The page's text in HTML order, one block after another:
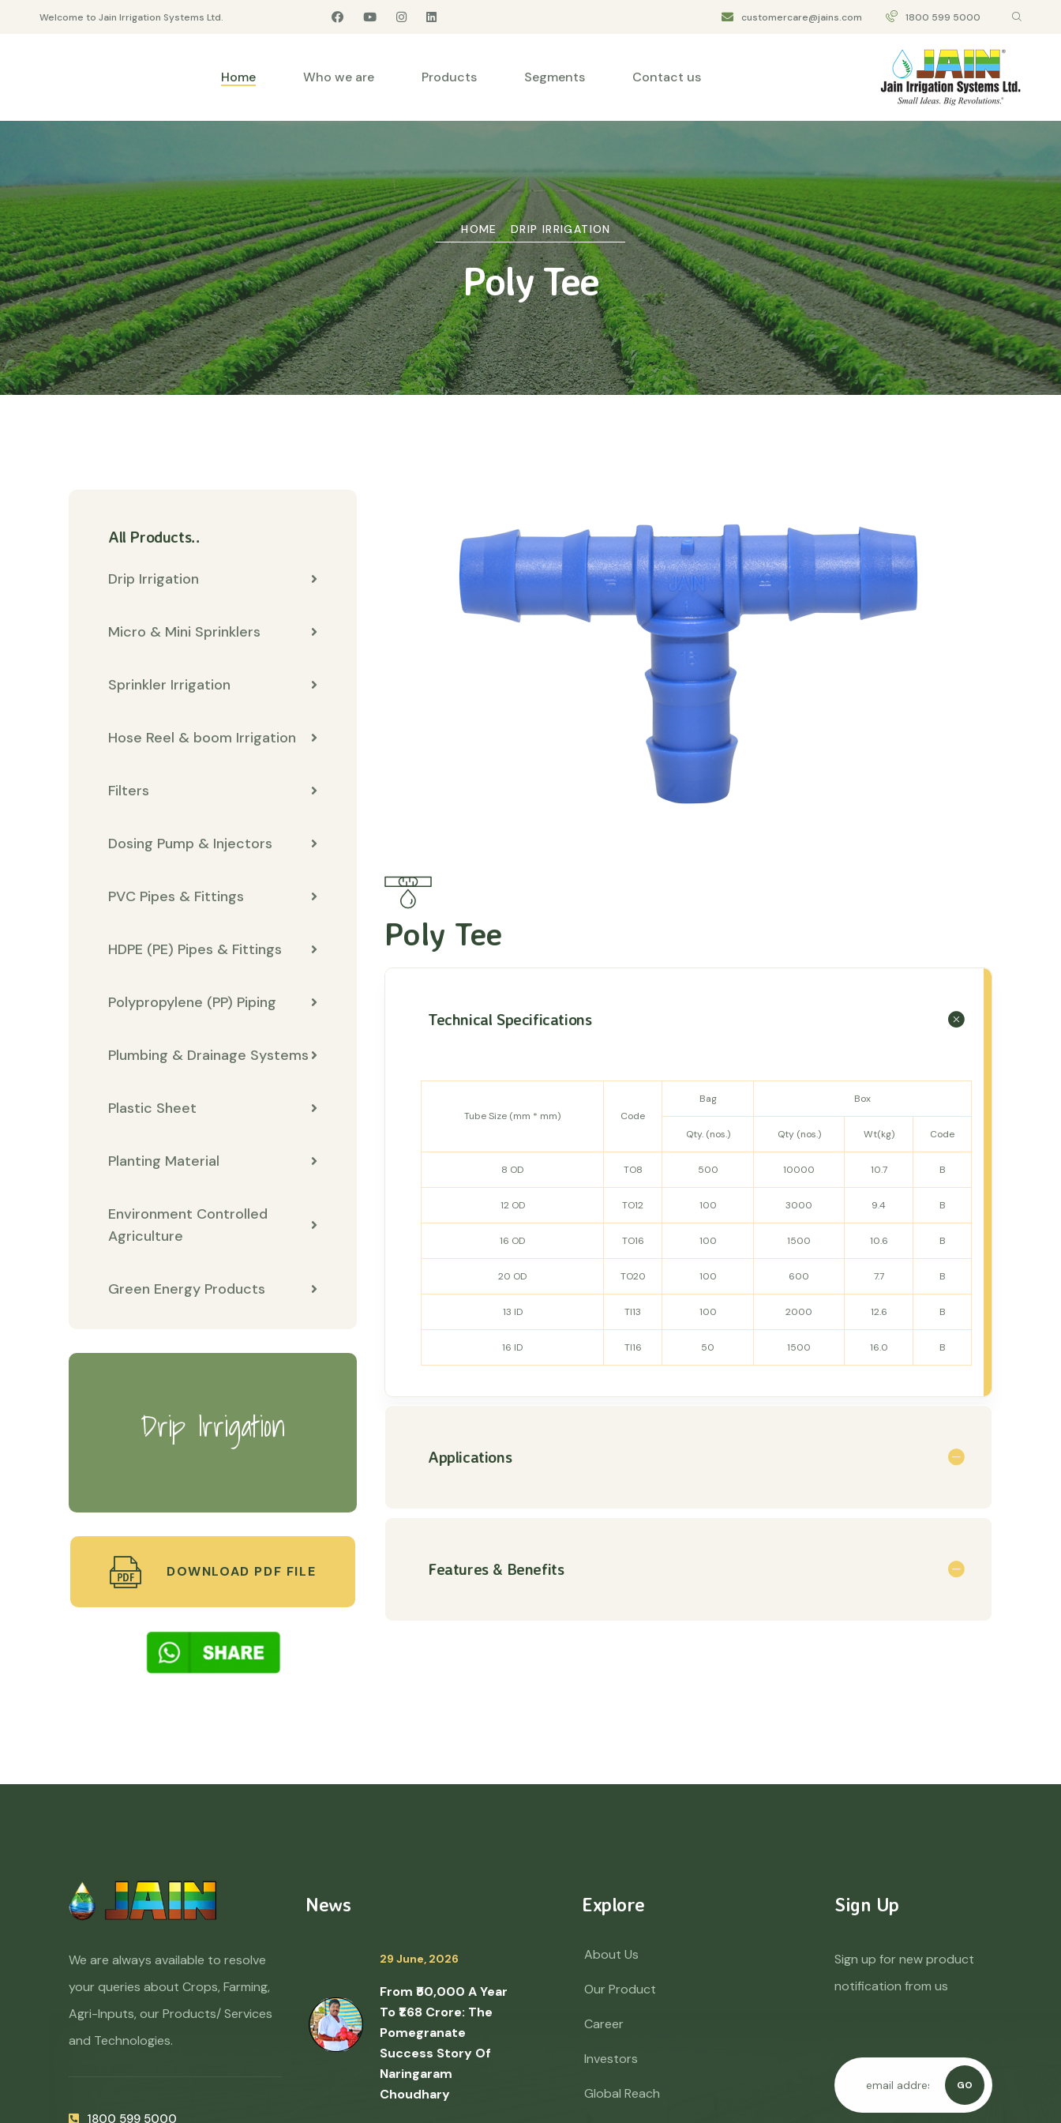
Welcome to Jain Irrigation Systems Ltd. customercare@jains.com 1800 599 5000
Home Who we are Products Segments Contact us
HOME DRIP IRRIGATION
Poly Tee
All Products..
Drip Irrigation
Micro & Mini Sprinklers
Sprinkler Irrigation
Hose Reel & boom Irrigation
Filters
Dosing Pump & Injectors
PVC Pipes & Fittings
HDPE (PE) Pipes & Fittings
Polypropylene (PP) Piping
Plumbing & Drainage Systems
Plastic Sheet
Planting Material
Environment Controlled
Agriculture
Green Energy Products
Drip Irrigation
DOWNLOAD PDF FILE
Poly Tee
Technical Specifications
Tube Size (mm * mm) Code
Bag Box
Qty. (nos.) Qty (nos.) Wt(kg) Code
8 OD TO8 500 10000 10.7 B
12 OD TO12 100 3000 9.4 B
16 OD TO16 100 1500 10.6 B
20 OD TO20 100 600 7.7 B
13 ID TI13 100 2000 12.6 B
16 ID TI16 50 1500 16.0 B
Applications
Features & Benefits
We are always available to resolve
your queries about Crops, Farming,
Agri-Inputs, our Products/ Services
and Technologies.
1800 599 5000
News
29 June, 2026
From ₹50,000 A Year
To ₹1.68 Crore: The
Pomegranate
Success Story Of
Naringaram
Choudhary
Explore
About Us
Our Product
Career
Investors
Global Reach
Sign Up
Sign up for new product
notification from us
GO